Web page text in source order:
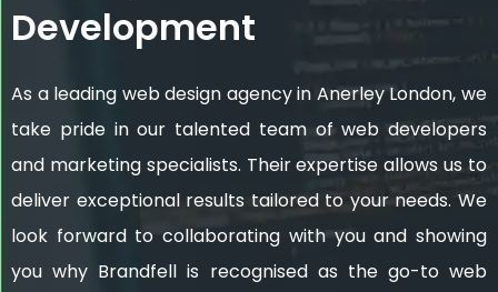
Development
As a leading web design agency in Anerley London, we
take pride in our talented team of web developers
and marketing specialists. Their expertise allows us to
deliver exceptional results tailored to your needs. We
look forward to collaborating with you and showing
you why Brandfell is recognised as the go-to web